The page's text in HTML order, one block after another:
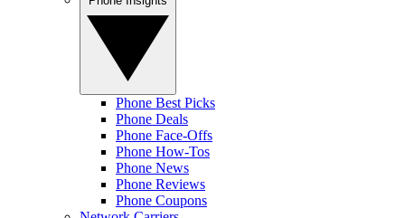
Phone Best Picks
Phone Deals
Phone Face-Offs
Phone How-Tos
Phone News
Phone Reviews
Phone Coupons